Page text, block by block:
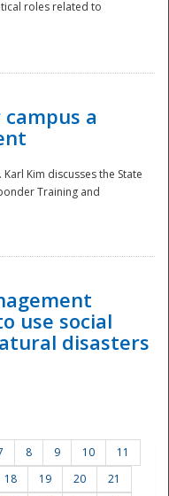
roles related to
a
Kim discusses the State
Training and
use social
disasters
8 9 10
11
18 19 20
21